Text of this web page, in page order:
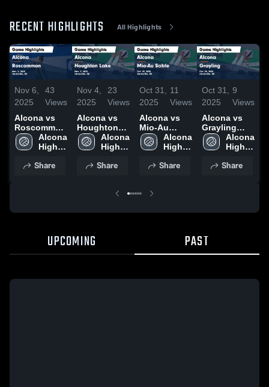
RECENT HIGHLIGHTS All Highlights
Nov 6,
2025
43
Views
Alcona vs
Roscommon
Game
Highlights -
Alcona
High
Share
Nov 4,
2025
23
Views
Alcona vs
Houghton
Lake Game
Highlights -
Alcona
High
Share
Oct 31,
2025
11
Views
Alcona vs
Mio-Au
Sable Game
Highlights -
Alcona
High
Share
Oct 31,
2025
9
Views
Alcona vs
Grayling
Game
Highlights -
Alcona
High
Share
UPCOMING PAST